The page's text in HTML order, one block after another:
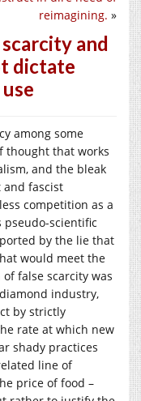
reimagining. »
and
dictate
among some
thought that works
and the bleak
fascist
competition as a
pseudo-scientific
by the lie that
would meet the
false scarcity was
industry,
by strictly
rate at which new
shady practices
line of
price of food –